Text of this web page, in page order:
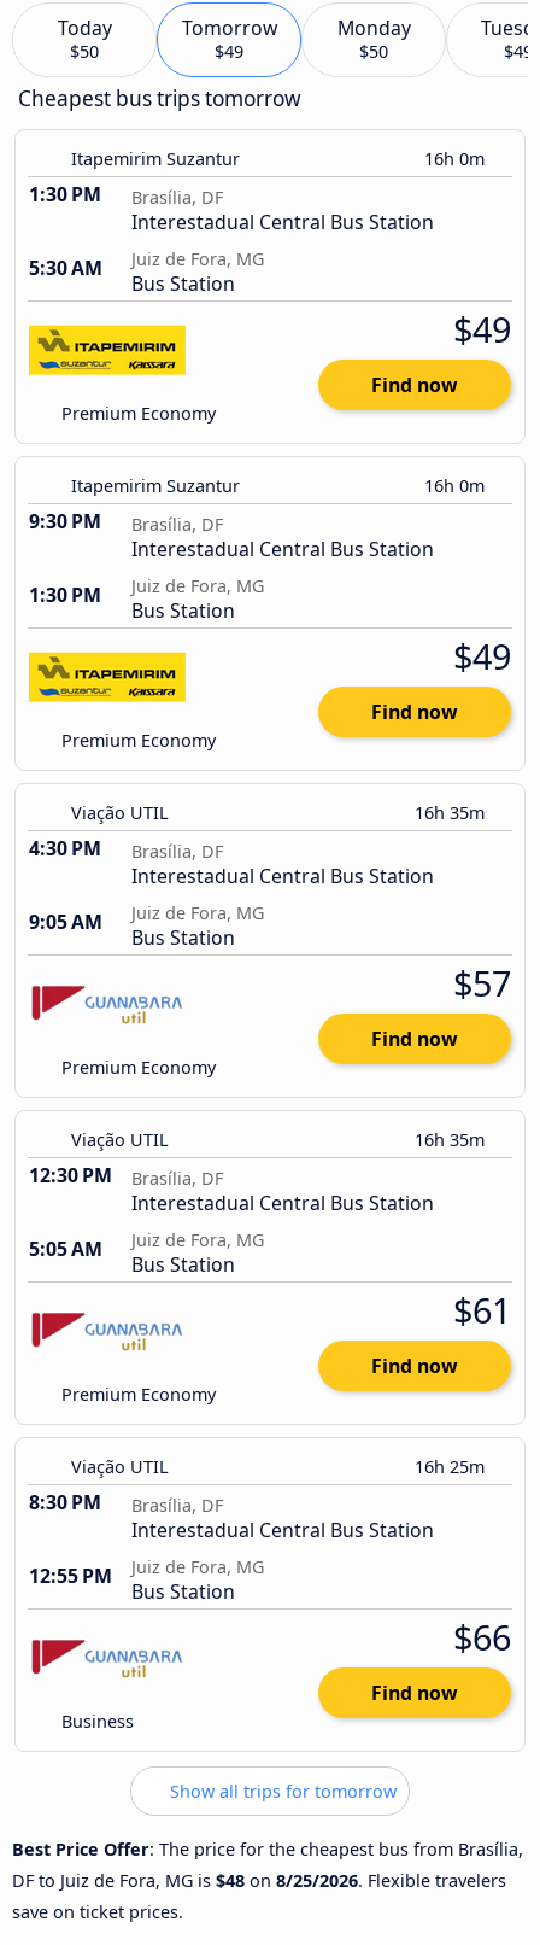
Today
$50
Tomorrow
$49
Monday
$50 $49
Cheapest bus trips tomorrow
Itapemirim Suzantur 16h 0m
1:30 PM Brasília, DF
Interestadual Central Bus Station
5:30 AM
Juiz de Fora, MG
Bus Station
Premium Economy
$49
Find now
Itapemirim Suzantur 16h 0m
9:30 PM Brasília, DF
Interestadual Central Bus Station
1:30 PM
Juiz de Fora, MG
Bus Station
Premium Economy
$49
Find now
Viação UTIL 16h 35m
4:30 PM Brasília, DF
Interestadual Central Bus Station
9:05 AM
Juiz de Fora, MG
Bus Station
Premium Economy
$57
Find now
Viação UTIL 16h 35m
12:30 PM Brasília, DF
Interestadual Central Bus Station
5:05 AM
Juiz de Fora, MG
Bus Station
Premium Economy
$61
Find now
Viação UTIL 16h 25m
8:30 PM Brasília, DF
Interestadual Central Bus Station
12:55 PM
Juiz de Fora, MG
Bus Station
Business
$66
Find now
Show all trips for tomorrow
Best Price Offer: The price for the cheapest bus from Brasília,
DF to Juiz de Fora, MG is $48 on 8/25/2026. Flexible travelers
save on ticket prices.